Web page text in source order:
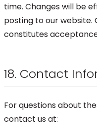
time. Changes will be
posting to our website.
constitutes
18. Contact
For questions about
contact us at: